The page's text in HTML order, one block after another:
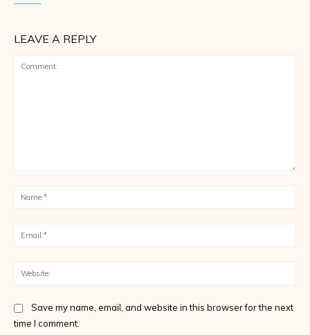
LEAVE A REPLY
Save my name, email, and website in this browser for the next
time I comment.